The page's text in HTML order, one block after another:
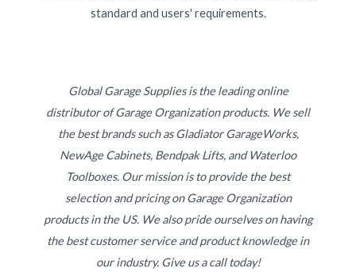
standard and users' requirements.
Global Garage Supplies is the leading online
distributor of Garage Organization products. We sell
the best brands such as Gladiator GarageWorks,
NewAge Cabinets, Bendpak Lifts, and Waterloo
Toolboxes. Our mission is to provide the best
selection and pricing on Garage Organization
products in the US. We also pride ourselves on having
the best customer service and product knowledge in
our industry. Give us a call today!